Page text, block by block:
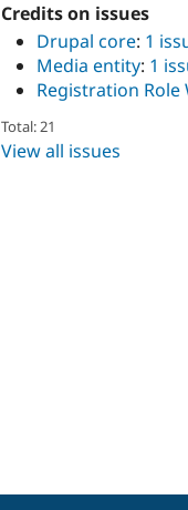
Credits on issues
Drupal core: 1
Media entity: 1
Registration Role
Total: 21
View all issues